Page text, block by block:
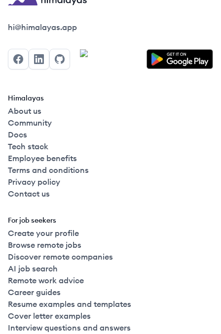
Himalayas logo
hi@himalayas.app
FacebookLinkedInGitHub
Himalayas
About us
Community
Docs
Tech stack
Employee benefits
Terms and conditions
Privacy policy
Contact us
For job seekers
Create your profile
Browse remote jobs
Discover remote companies
AI job search
Remote work advice
Career guides
Resume examples and templates
Cover letter examples
Interview questions and answers